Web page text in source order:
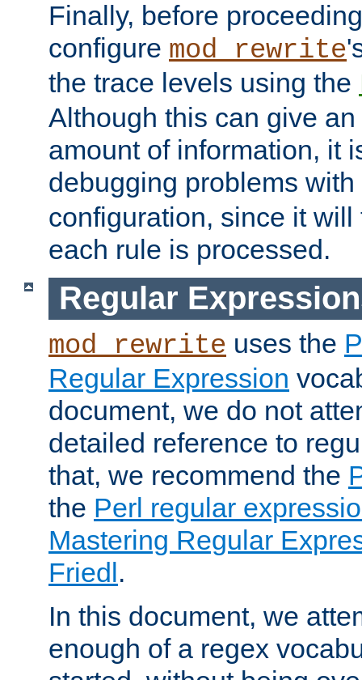
Finally, before
configure mod_rewrite
the trace levels using the
Although this can give
amount of information, it
debugging problems with
configuration, since it
each rule is processed.
Regular
mod_rewrite uses the
Regular Expression
document, we do not
detailed reference to
that, we recommend the
the Perl regular
Mastering Regular
Friedl.
In this document, we
enough of a regex